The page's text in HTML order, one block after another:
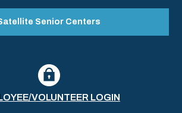
Senior Centers
VOLUNTEER LOGIN